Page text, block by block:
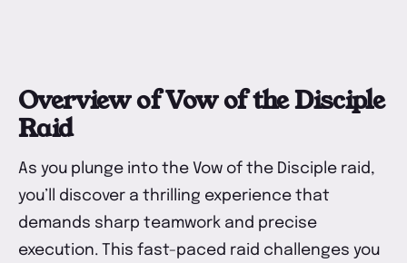
Overview of Vow of the Disciple
Raid
As you plunge into the Vow of the Disciple raid,
you’ll discover a thrilling experience that
demands sharp teamwork and precise
execution. This fast-paced raid challenges you